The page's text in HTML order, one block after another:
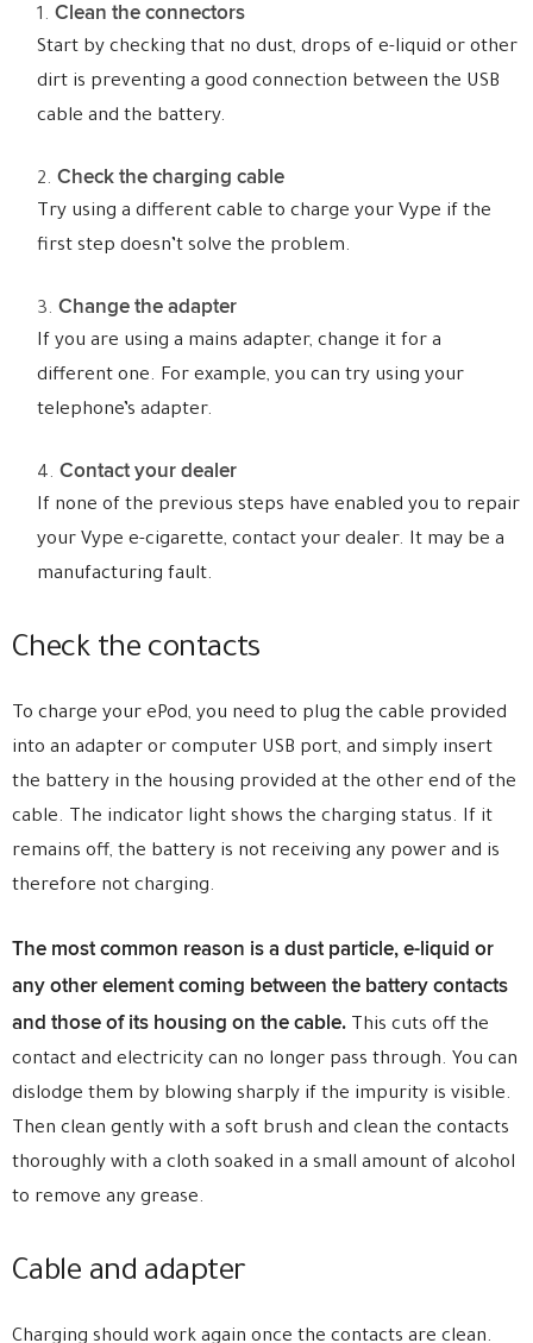
Clean the connectors
Start by checking that no dust, drops of e-liquid or other
dirt is preventing a good connection between the USB
cable and the battery.
Check the charging cable
Try using a different cable to charge your Vype if the
first step doesn’t solve the problem.
Change the adapter
If you are using a mains adapter, change it for a
different one. For example, you can try using your
telephone’s adapter.
Contact your dealer
If none of the previous steps have enabled you to repair
your Vype e-cigarette, contact your dealer. It may be a
manufacturing fault.
Check the contacts
To charge your ePod, you need to plug the cable provided
into an adapter or computer USB port, and simply insert
the battery in the housing provided at the other end of the
cable. The indicator light shows the charging status. If it
remains off, the battery is not receiving any power and is
therefore not charging.
The most common reason is a dust particle, e-liquid or
any other element coming between the battery contacts
and those of its housing on the cable. This cuts off the
contact and electricity can no longer pass through. You can
dislodge them by blowing sharply if the impurity is visible.
Then clean gently with a soft brush and clean the contacts
thoroughly with a cloth soaked in a small amount of alcohol
to remove any grease.
Cable and adapter
Charging should work again once the contacts are clean.